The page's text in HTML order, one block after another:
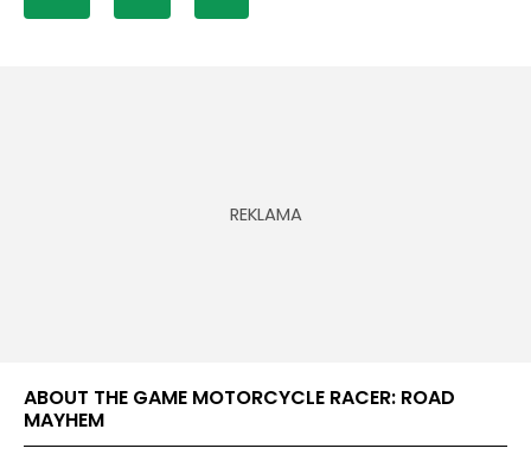
ABOUT THE GAME MOTORCYCLE RACER: ROAD
MAYHEM